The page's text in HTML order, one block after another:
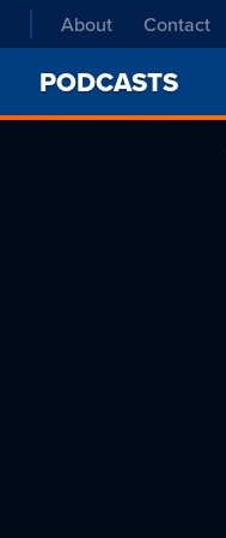
About Contact
PODCASTS